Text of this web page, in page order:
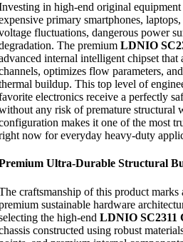
in high-end original equipment
primary smartphones,
fluctuations, dangerous power
The premium LDNIO
internal intelligent chipset that
optimizes flow parameters,
buildup. This top level of
electronics receive a perfectly
any risk of premature structural
makes it one of the most
now for everyday heavy-duty
Ultra-Durable Structural
craftsmanship of this product
sustainable hardware
the high-end LDNIO SC2311
constructed using robust